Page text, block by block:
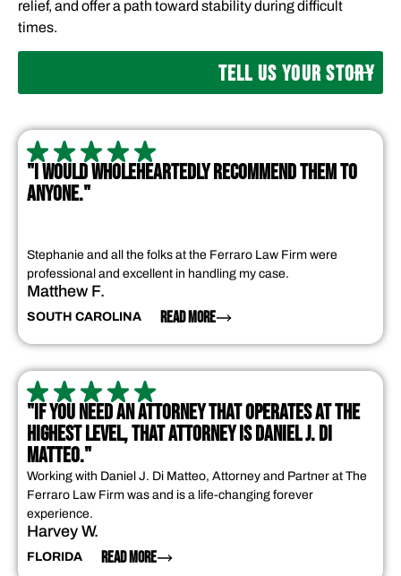
relief, and offer a path toward stability during difficult
times.
TELL US YOUR STORY
"I WOULD WHOLEHEARTEDLY RECOMMEND THEM TO
ANYONE."
Stephanie and all the folks at the Ferraro Law Firm were
professional and excellent in handling my case.
Matthew F.
SOUTH CAROLINA READ MORE
"IF YOU NEED AN ATTORNEY THAT OPERATES AT THE
HIGHEST LEVEL, THAT ATTORNEY IS DANIEL J. DI
MATTEO."
Working with Daniel J. Di Matteo, Attorney and Partner at The
Ferraro Law Firm was and is a life-changing forever
experience.
Harvey W.
FLORIDA READ MORE